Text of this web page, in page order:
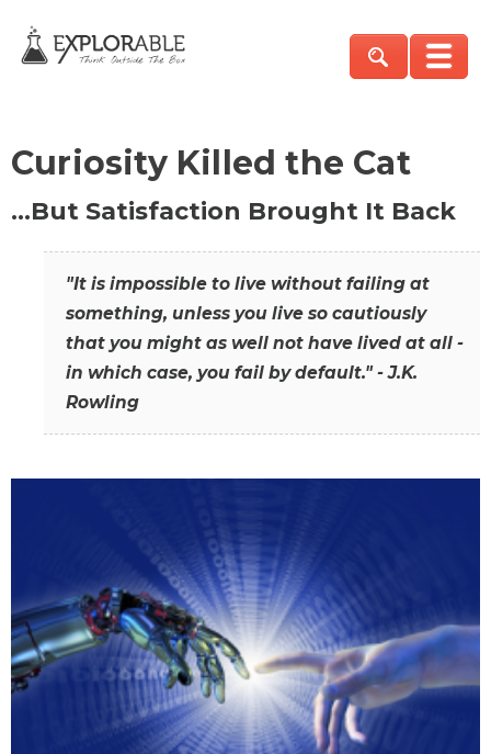
Curiosity Killed the Cat
…But Satisfaction Brought It Back
"It is impossible to live without failing at
something, unless you live so cautiously
that you might as well not have lived at all -
in which case, you fail by default." - J.K.
Rowling